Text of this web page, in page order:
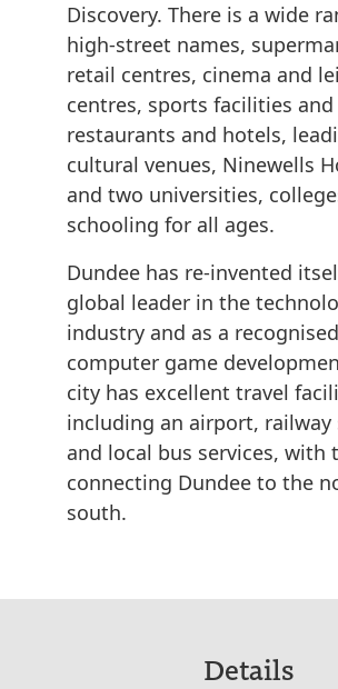
Discovery. There is a wide
high-street names,
retail centres, cinema and
centres, sports facilities and
restaurants and hotels,
cultural venues, Ninewells
and two universities,
schooling for all ages.
Dundee has re-invented
global leader in the
industry and as a
computer game
city has excellent travel
including an airport, railway
and local bus services, with
connecting Dundee to the
south.
Details